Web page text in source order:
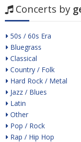
Concerts by
50s / 60s Era
Bluegrass
Classical
Country / Folk
Hard Rock / Metal
Jazz / Blues
Latin
Other
Pop / Rock
Rap / Hip Hop